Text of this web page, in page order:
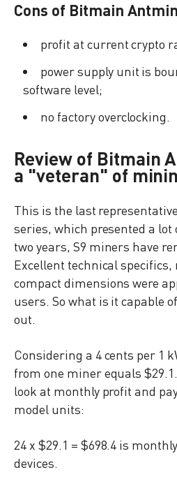
Cons of Bitmain
profit at current crypto
power supply unit is
software level;
no factory overclocking.
Review of Bitmain
a "veteran" of
This is the last
series, which presented a lot
two years, S9 miners have
Excellent technical specifics,
compact dimensions were
users. So what is it capable
out.
Considering a 4 cents per 1
from one miner equals
look at monthly profit and
model units:
24 x $29.1 = $698.4 is
devices.